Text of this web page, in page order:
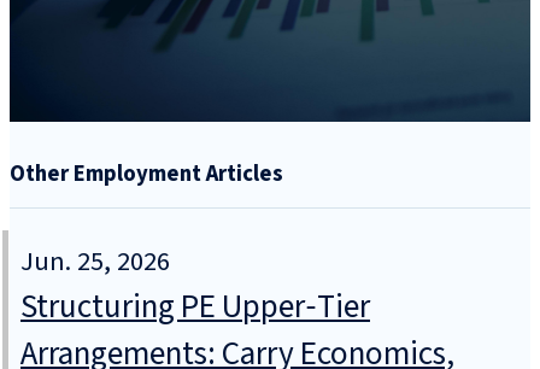
Other Employment Articles
Jun. 25, 2026
Structuring PE Upper‑Tier
Arrangements: Carry Economics,